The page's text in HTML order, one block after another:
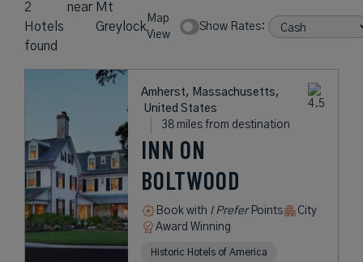
2
Hotels
found
near Mt
Greylock
Map
View
Show Rates:
Amherst, Massachusetts,
United States
38 miles from destination
INN ON
BOLTWOOD
Book with I PreferPoints
City
Award Winning
Historic Hotels of America